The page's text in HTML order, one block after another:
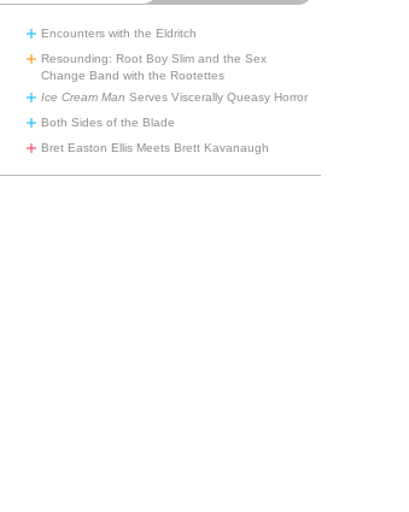
Encounters with the Eldritch
Resounding: Root Boy Slim and the Sex
Change Band with the Rootettes
Ice Cream Man Serves Viscerally Queasy Horror
Both Sides of the Blade
Bret Easton Ellis Meets Brett Kavanaugh